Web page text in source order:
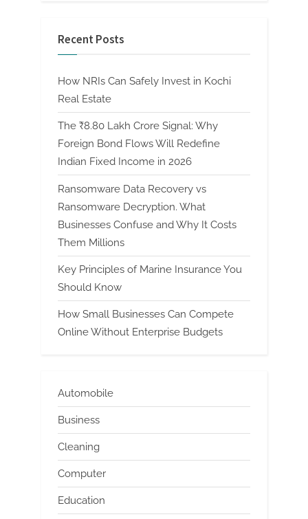
Recent Posts
How NRIs Can Safely Invest in Kochi
Real Estate
The ₹8.80 Lakh Crore Signal: Why
Foreign Bond Flows Will Redefine
Indian Fixed Income in 2026
Ransomware Data Recovery vs
Ransomware Decryption. What
Businesses Confuse and Why It Costs
Them Millions
Key Principles of Marine Insurance You
Should Know
How Small Businesses Can Compete
Online Without Enterprise Budgets
Automobile
Business
Cleaning
Computer
Education